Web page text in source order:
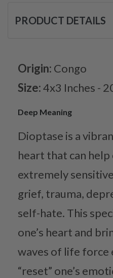
PRODUCT DETAILS
Origin: Congo
Size:4x3 Inches -
Deep Meaning
Dioptase is a
heart that can
extremely
grief, trauma,
self-hate. This
one’s heart and
waves of life force
“reset” one’s